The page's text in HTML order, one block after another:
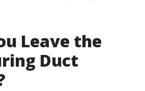
Leave the
Duct